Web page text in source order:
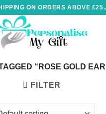
ON ORDERS ABOVE
“ROSE GOLD
FILTER